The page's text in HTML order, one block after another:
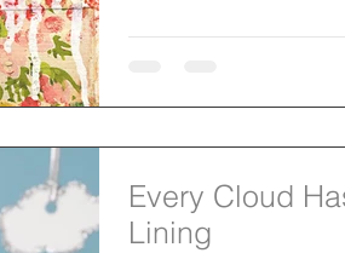
Every Cloud
Lining